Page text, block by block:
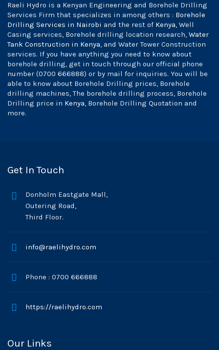
Raeli Hydro is a Kenyan Engineering and Borehole Drilling
Services Firm that specializes in among others : Borehole
Drilling Services in Nairobi and the rest of Kenya, Well
Casing services, Borehole drilling location research, Water
Tank Construction in Kenya, and Water Tower Construction
services. If you have anything you need to know about
borehole drilling, get in touch through our official phone
number (0700 666888) or by mail for inquiries. You will be
able to know about Borehole Drilling prices, Borehole
drilling machines, The borehole drilling process, Borehole
Drilling price in Kenya, Borehole Drilling Quotation and
more.
Get In Touch
Donholm Eastgate Mall,
Outering Road,
Third Floor.
info@raelihydro.com
Phone : 0700 666888
https://raelihydro.com
Our Links